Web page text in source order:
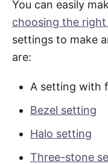
You can easily
choosing the
settings to make
are:
A setting with
Bezel setting
Halo setting
Three-stone